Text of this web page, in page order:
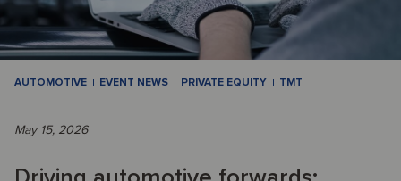
AUTOMOTIVE EVENT NEWS PRIVATE EQUITY TMT
May 15, 2026